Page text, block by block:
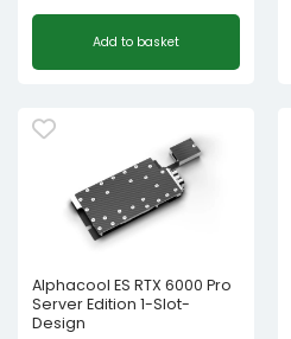
Add to basket
Alphacool ES RTX 6000 Pro
Server Edition 1-Slot-
Design